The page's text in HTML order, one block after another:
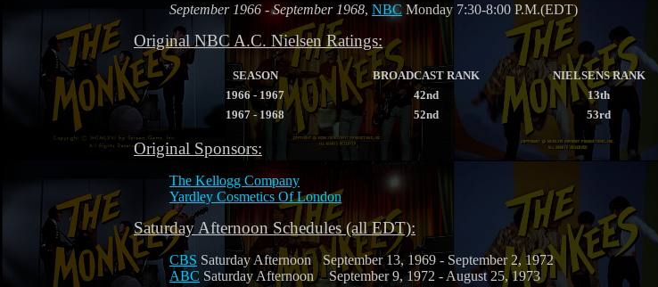
September 1966 - September 1968, NBC Monday 7:30-8:00 P.M.(EDT)
Original NBC A.C. Nielsen Ratings:
SEASON BROADCAST RANK NIELSENS RANK
1966 - 1967
42nd 13th
1967 - 1968
52nd 53rd
Original Sponsors:
The Kellogg Company
Yardley Cosmetics Of London
Saturday Afternoon Schedules (all EDT):
CBS Saturday Afternoon
September 13, 1969 - September 2, 1972
ABC Saturday Afternoon
September 9, 1972 - August 25, 1973